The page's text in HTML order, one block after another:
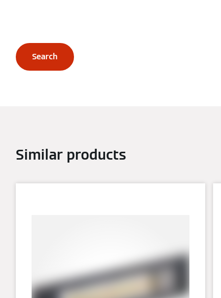
Search
Similar products